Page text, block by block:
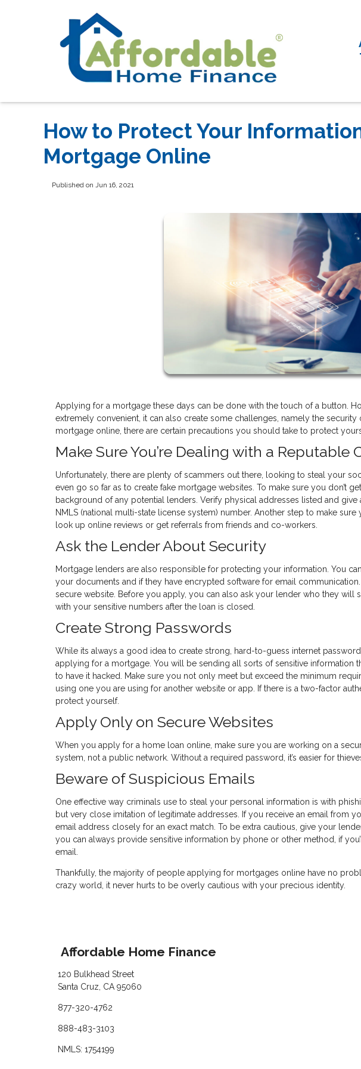
How to Protect Your
Mortgage Online
Published on Jun 16, 2021
Applying for a mortgage these days can be done with the touch of a button.
extremely convenient, it can also create some challenges, namely the
mortgage online, there are certain precautions you should take to protect
Make Sure You’re Dealing with a Reputable
Unfortunately, there are plenty of scammers out there, looking to steal your
even go so far as to create fake mortgage websites. To make sure you don’t
background of any potential lenders. Verify physical addresses listed and
NMLS (national multi-state license system) number. Another step to make
look up online reviews or get referrals from friends and co-workers.
Ask the Lender About Security
Mortgage lenders are also responsible for protecting your information. You
your documents and if they have encrypted software for email
secure website. Before you apply, you can also ask your lender who they will
with your sensitive numbers after the loan is closed.
Create Strong Passwords
While its always a good idea to create strong, hard-to-guess internet
applying for a mortgage. You will be sending all sorts of sensitive information
to have it hacked. Make sure you not only meet but exceed the minimum
using one you are using for another website or app. If there is a two-factor
protect yourself.
Apply Only on Secure Websites
When you apply for a home loan online, make sure you are working on a
system, not a public network. Without a required password, it’s easier for
Beware of Suspicious Emails
One effective way criminals use to steal your personal information is with
but very close imitation of legitimate addresses. If you receive an email from
email address closely for an exact match. To be extra cautious, give your
you can always provide sensitive information by phone or other method, if
email.
Thankfully, the majority of people applying for mortgages online have no
crazy world, it never hurts to be overly cautious with your precious identity.
Affordable Home Finance
120 Bulkhead Street
Santa Cruz, CA 95060
877-320-4762
888-483-3103
NMLS: 1754199